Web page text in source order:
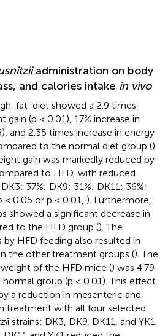
administration on body
and calories intake in vivo
fat-diet showed a 2.9 times
gain (p < 0.01), 17% increase in
and 2.35 times increase in energy
to the normal diet group ().
gain was markedly reduced by
to HFD, with reduced
37%; DK9: 31%; DK11: 36%;
< 0.05 or p < 0.01, ). Furthermore,
showed a significant decrease in
to the HFD group (). The
HFD feeding also resulted in
the other treatment groups (). The
of the HFD mice () was 4.79
group (p < 0.01). This effect
a reduction in mesenteric and
treatment with all four selected
i strains: DK3, DK9, DK11, and YK1.